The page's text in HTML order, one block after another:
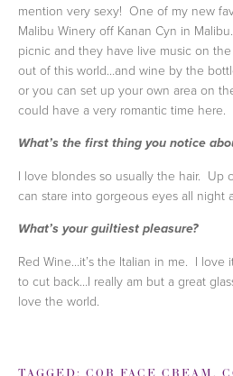
mention very sexy! One of my new
Malibu Winery off Kanan Cyn in
picnic and they have live music on
out of this world…and wine by the
or you can set up your own area on
could have a very romantic time here.
What’s the first thing you notice
I love blondes so usually the hair. Up
can stare into gorgeous eyes all night
What’s your guiltiest pleasure?
Red Wine…it’s the Italian in me. I love
to cut back…I really am but a great
love the world.
TAGGED: COR FACE CREAM ,